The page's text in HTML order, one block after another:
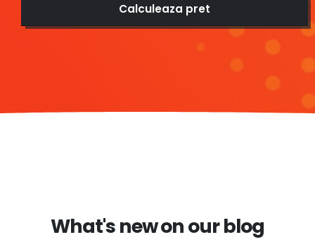
Calculeaza pret
What's new on our blog